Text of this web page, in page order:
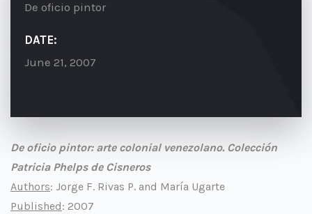
De oficio pintor
DATE:
June 21, 2007
De oficio pintor: arte colonial venezolano. Colección
Patricia Phelps de Cisneros
Authors: Jorge F. Rivas P. and María Ugarte
Published: 2007